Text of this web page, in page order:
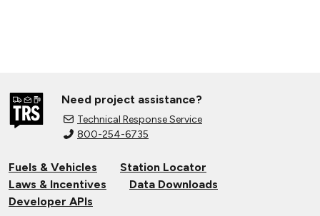
Need project assistance?
Technical Response Service
800-254-6735
Fuels & Vehicles
Station Locator
Laws & Incentives
Data Downloads
Developer APIs